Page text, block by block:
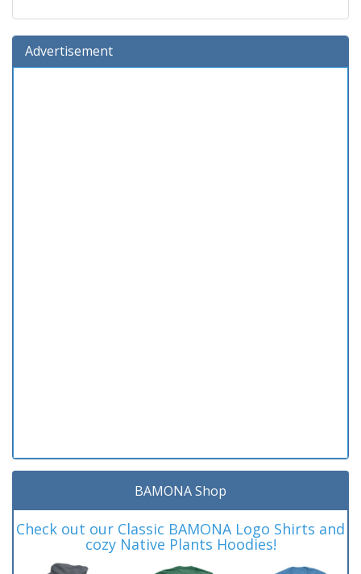
Advertisement
BAMONA Shop
Check out our Classic BAMONA Logo Shirts and
cozy Native Plants Hoodies!